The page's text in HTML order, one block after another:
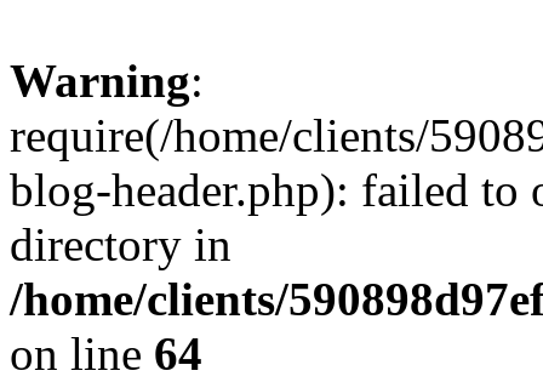
Warning:
require(/home/clients/
blog-header.php): failed to
directory in
/home/clients/
on line 64